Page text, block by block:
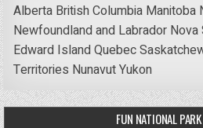
Alberta British Columbia Manitoba
Newfoundland and Labrador Nova
Edward IslandQuebec
Territories NunavutYukon
FUN NATIONAL